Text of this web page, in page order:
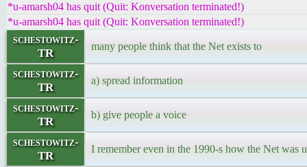
*u-amarsh04 has quit (Quit: Konversation terminated!)
*u-amarsh04 has quit (Quit: Konversation terminated!)
schestowitz-
TR
many people think that the Net exists to
schestowitz-
TR
a) spread information
schestowitz-
TR
b) give people a voice
schestowitz-
TR
I remember even in the 1990-s how the Net was